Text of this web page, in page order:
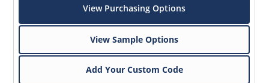
View Purchasing Options
View Sample Options
Add Your Custom Code